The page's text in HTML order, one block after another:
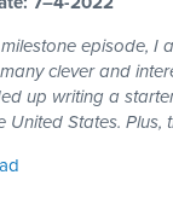
episode, I
clever and
up writing a
United States. Plus,